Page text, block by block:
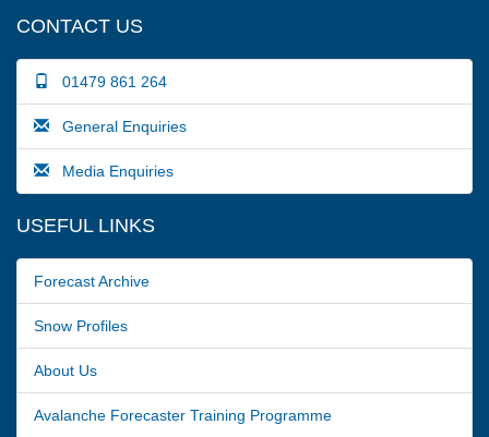
CONTACT US
01479 861 264
General Enquiries
Media Enquiries
USEFUL LINKS
Forecast Archive
Snow Profiles
About Us
Avalanche Forecaster Training Programme